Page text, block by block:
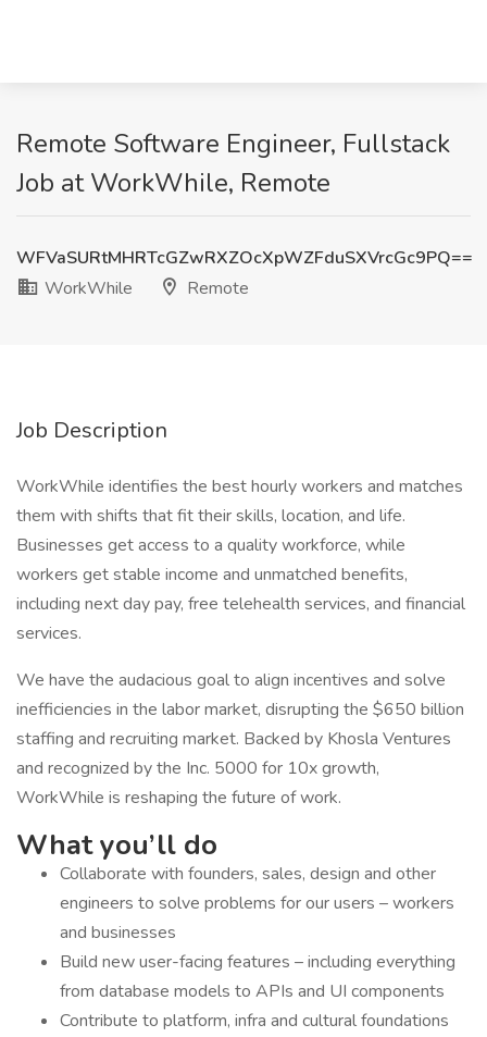
Remote Software Engineer, Fullstack
Job at WorkWhile, Remote
WFVaSURtMHRTcGZwRXZOcXpWZFduSXVrcGc9PQ==
WorkWhile
Remote
Job Description
WorkWhile identifies the best hourly workers and matches
them with shifts that fit their skills, location, and life.
Businesses get access to a quality workforce, while
workers get stable income and unmatched benefits,
including next day pay, free telehealth services, and financial
services.
We have the audacious goal to align incentives and solve
inefficiencies in the labor market, disrupting the $650 billion
staffing and recruiting market. Backed by Khosla Ventures
and recognized by the Inc. 5000 for 10x growth,
WorkWhile is reshaping the future of work.
What you’ll do
Collaborate with founders, sales, design and other
engineers to solve problems for our users – workers
and businesses
Build new user-facing features – including everything
from database models to APIs and UI components
Contribute to platform, infra and cultural foundations